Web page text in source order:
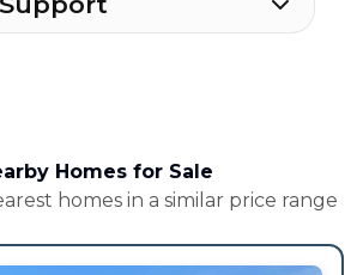
Homes for Sale
homes in a similar price range